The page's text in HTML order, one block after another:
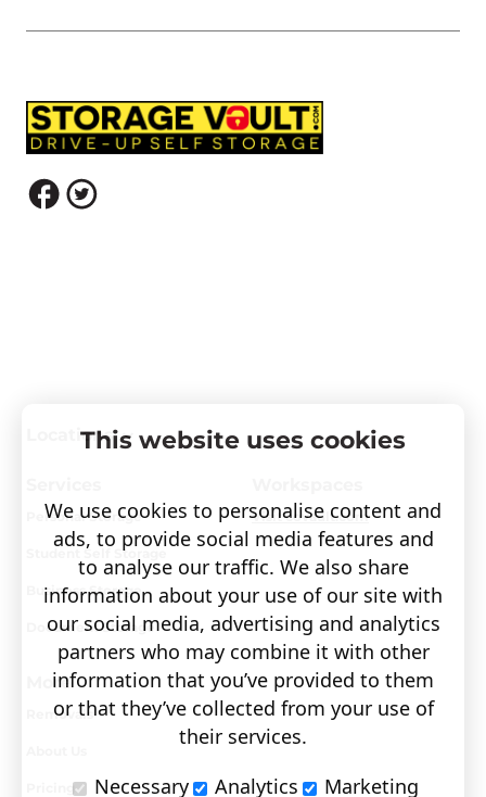
Locations
Personal Storage
Student Self Storage
Business Storage
Document Storage
Visit covault.com
More
Removals
Pricing
This website uses cookies
We use cookies to personalise content and
ads, to provide social media features and
to analyse our traffic. We also share
information about your use of our site with
our social media, advertising and analytics
partners who may combine it with other
information that you’ve provided to them
or that they’ve collected from your use of
their services.
Necessary
Analytics Marketing